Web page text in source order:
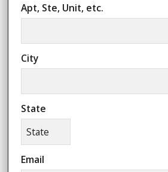
Apt, Ste, Unit, etc.
City
State
Email